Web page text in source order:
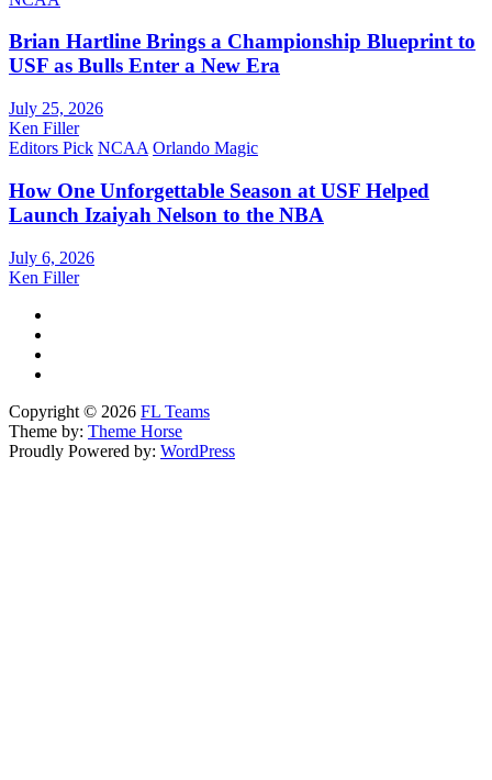
Brian Hartline Brings a Championship Blueprint to
USF as Bulls Enter a New Era
July 25, 2026
Ken Filler
Editors Pick NCAA Orlando Magic
How One Unforgettable Season at USF Helped
Launch Izaiyah Nelson to the NBA
July 6, 2026
Ken Filler
Copyright © 2026 FL Teams
Theme by: Theme Horse
Proudly Powered by: WordPress